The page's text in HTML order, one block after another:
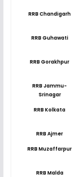
RRB Chandigarh
RRB Guhawati
RRB Gorakhpur
RRB Jammu-
Srinagar
RRB Kolkata
RRB Ajmer
RRB Muzaffarpur
RRB Malda